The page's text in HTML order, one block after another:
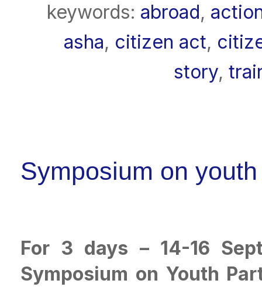
keywords: abroad,
asha, citizen act,
story,
Symposium on
For 3 days – 14-16
Symposium on Youth